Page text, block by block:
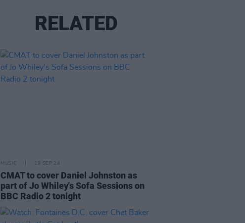
RELATED
MUSIC 18 SEP 24
CMAT to cover Daniel Johnston as
part of Jo Whiley's Sofa Sessions on
BBC Radio 2 tonight